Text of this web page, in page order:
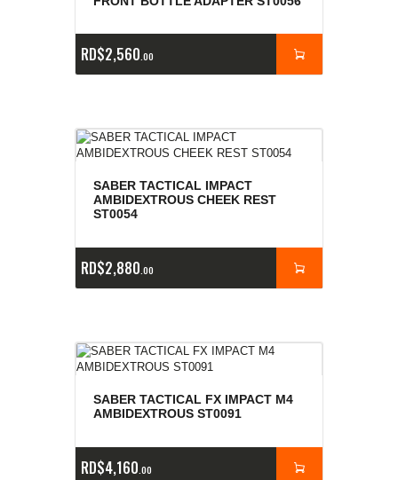
RD$2,560 00
SABER TACTICAL IMPACT
AMBIDEXTROUS CHEEK REST
ST0054
RD$2,880 00
SABER TACTICAL FX IMPACT M4
AMBIDEXTROUS ST0091
RD$4,160 00